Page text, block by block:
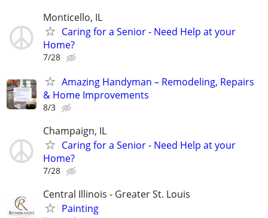
Monticello, IL
Caring for a Senior - Need Help at your
Home?
7/28
Amazing Handyman – Remodeling, Repairs
& Home Improvements
8/3
Champaign, IL
Caring for a Senior - Need Help at your
Home?
7/28
Central Illinois - Greater St. Louis
Painting